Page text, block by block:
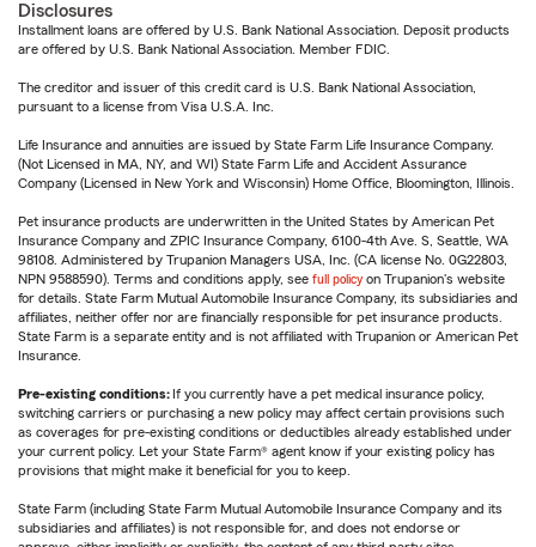
Disclosures
Installment loans are offered by U.S. Bank National Association. Deposit products
are offered by U.S. Bank National Association. Member FDIC.
The creditor and issuer of this credit card is U.S. Bank National Association,
pursuant to a license from Visa U.S.A. Inc.
Life Insurance and annuities are issued by State Farm Life Insurance Company.
(Not Licensed in MA, NY, and WI) State Farm Life and Accident Assurance
Company (Licensed in New York and Wisconsin) Home Office, Bloomington, Illinois.
Pet insurance products are underwritten in the United States by American Pet
Insurance Company and ZPIC Insurance Company, 6100-4th Ave. S, Seattle, WA
98108. Administered by Trupanion Managers USA, Inc. (CA license No. 0G22803,
NPN 9588590). Terms and conditions apply, see full policy on Trupanion's website
for details. State Farm Mutual Automobile Insurance Company, its subsidiaries and
affiliates, neither offer nor are financially responsible for pet insurance products.
State Farm is a separate entity and is not affiliated with Trupanion or American Pet
Insurance.
Pre-existing conditions: If you currently have a pet medical insurance policy,
switching carriers or purchasing a new policy may affect certain provisions such
as coverages for pre-existing conditions or deductibles already established under
your current policy. Let your State Farm® agent know if your existing policy has
provisions that might make it beneficial for you to keep.
State Farm (including State Farm Mutual Automobile Insurance Company and its
subsidiaries and affiliates) is not responsible for, and does not endorse or